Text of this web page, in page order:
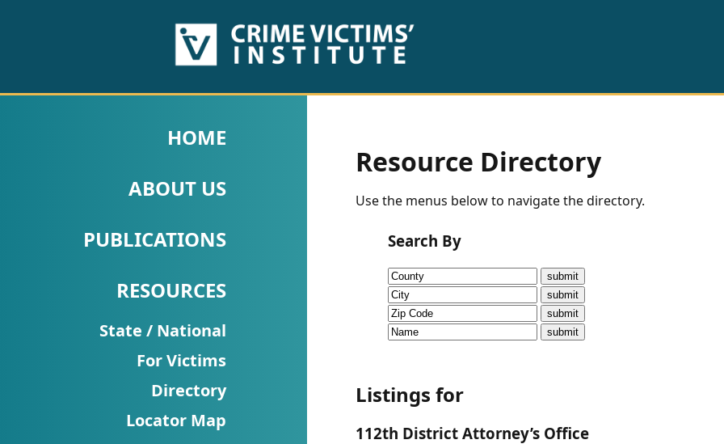
PUBLICATIONS
Fact
Research
Briefs!
Talks/Webinars
HOME
ABOUT US
PUBLICATIONS
RESOURCES
State / National
For Victims
Directory
Locator Map
Resource Directory
Use the menus below to navigate the directory.
Search By
Listings for
112th District Attorney’s Office